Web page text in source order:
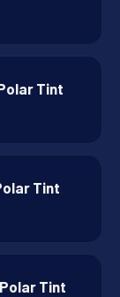
Tint
Tint
Tint